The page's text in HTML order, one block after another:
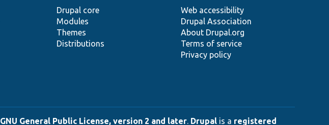
Drupal core
Modules
Themes
Distributions
Web accessibility
Drupal Association
About Drupal.org
Terms of service
Privacy policy
GNU General Public License, version 2 and later. Drupal is a registered